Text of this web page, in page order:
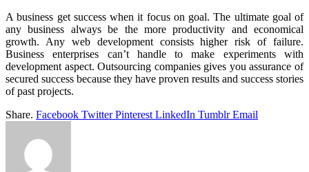
A business get success when it focus on goal. The ultimate goal of
any business always be the more productivity and economical
growth. Any web development consists higher risk of failure.
Business enterprises can’t handle to make experiments with
development aspect. Outsourcing companies gives you assurance of
secured success because they have proven results and success stories
of past projects.
Share. Facebook Twitter Pinterest LinkedIn Tumblr Email